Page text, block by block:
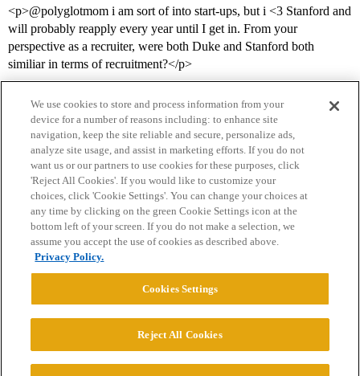
<p>@polyglotmom i am sort of into start-ups, but i <3 Stanford and
will probably reapply every year until I get in. From your
perspective as a recruiter, were both Duke and Stanford both
similiar in terms of recruitment?</p>
Home Categories Guidelines Terms of Service
Privacy Policy
Powered byDiscourse
© 2026 College Confidential, LLC. All Rights Reserved.
We use cookies to store and process information from your
device for a number of reasons including: to enhance site
navigation, keep the site reliable and secure, personalize ads,
analyze site usage, and assist in marketing efforts. If you do not
want us or our partners to use cookies for these purposes, click
'Reject All Cookies'. If you would like to customize your
choices, click 'Cookie Settings'. You can change your choices at
any time by clicking on the green Cookie Settings icon at the
bottom left of your screen. If you do not make a selection, we
assume you accept the use of cookies as described above.
Privacy Policy.
Cookies Settings
Reject All Cookies